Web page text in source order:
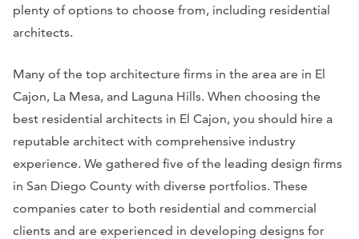
plenty of options to choose from, including residential
architects.
Many of the top architecture firms in the area are in El
Cajon, La Mesa, and Laguna Hills. When choosing the
best residential architects in El Cajon, you should hire a
reputable architect with comprehensive industry
experience. We gathered five of the leading design firms
in San Diego County with diverse portfolios. These
companies cater to both residential and commercial
clients and are experienced in developing designs for